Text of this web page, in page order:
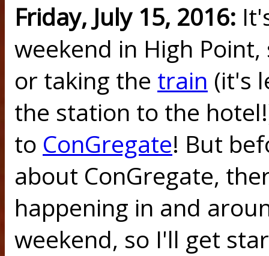
Friday, July 15, 2016:
weekend in High
or taking the train (it's
the station to the
to ConGregate! But
about ConGregate,
happening in and
weekend, so I'll get